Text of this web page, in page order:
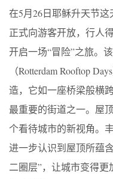
在5月26日耶稣升天节
正式向游客开放，行人
开启一场“冒险”之旅。
（Rotterdam Rooftop
造，它如一座桥梁般横
最重要的街道之一。屋
个看待城市的新视角。
进一步认识到屋顶所蕴
二圈层”，让城市变得